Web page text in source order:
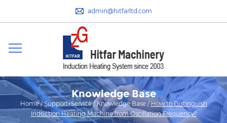
admin@hitfarltd.com
Knowledge Base
Home/Support+Service/Knowledge Base/ How to Distinguish
Induction Heating Machine from Oscillation Frequency?